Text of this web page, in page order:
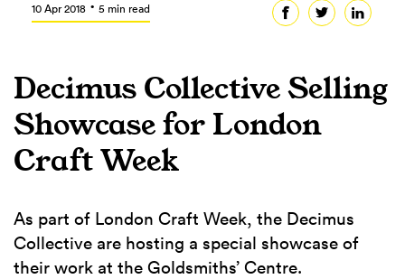
10 Apr 2018 5 min read
Decimus Collective Selling
Showcase for London
Craft Week
As part of London Craft Week, the Decimus
Collective are hosting a special showcase of
their work at the Goldsmiths’ Centre.